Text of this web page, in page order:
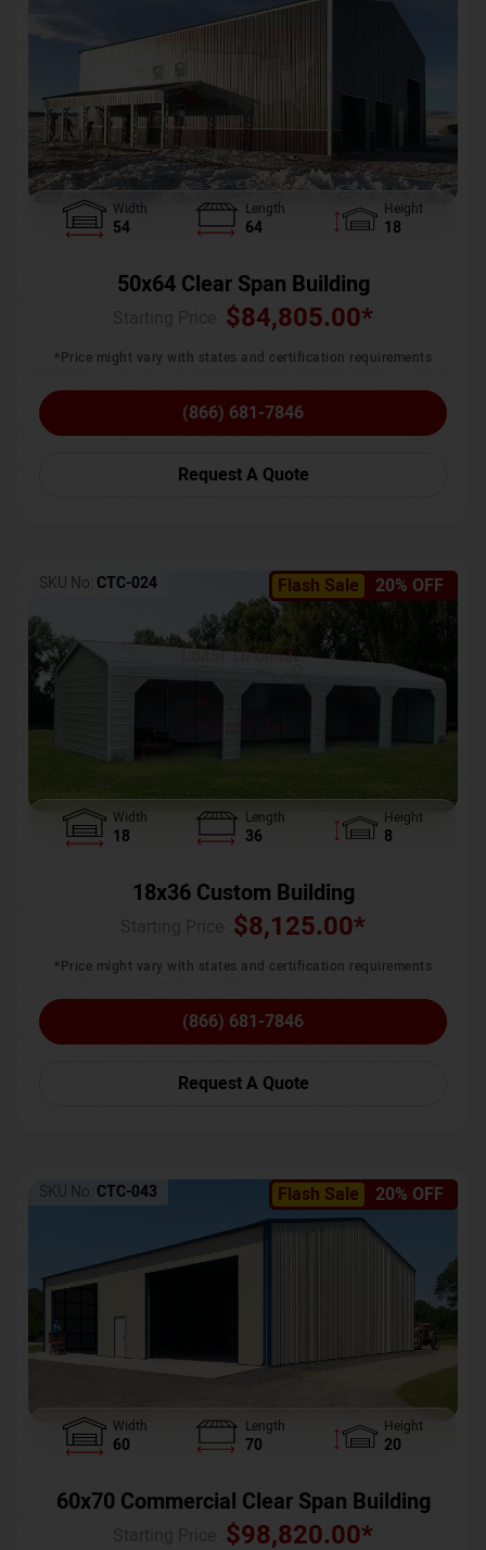
Width
54
Length
64
Height
18
50x64 Clear Span Building
$84,805.00*
*Price might vary with states and certification requirements
(866) 681-7846
Request A Quote
Flash Sale 20% OFF
SKU No: CTC-024
Width
18
Length
36
Height
8
18x36 Custom Building
$8,125.00*
*Price might vary with states and certification requirements
(866) 681-7846
Request A Quote
Flash Sale 20% OFF
SKU No: CTC-043
Width
60
Length
70
Height
20
60x70 Commercial Clear Span Building
$98,820.00*